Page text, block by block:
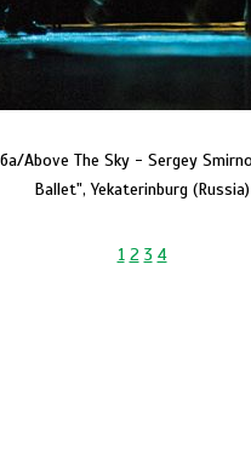
Above The Sky - Sergey
Ballet", Yekaterinburg (Russia)
1 2 3 4